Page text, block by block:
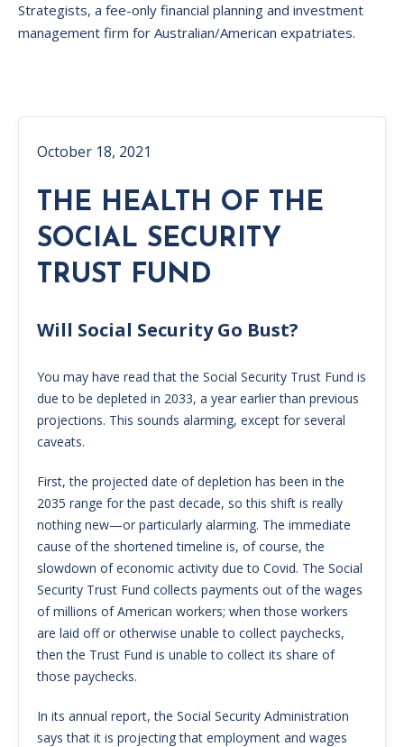
Strategists, a fee-only financial planning and investment
management firm for Australian/American expatriates.
October 18, 2021
THE HEALTH OF THE
SOCIAL SECURITY
TRUST FUND
Will Social Security Go Bust?
You may have read that the Social Security Trust Fund is
due to be depleted in 2033, a year earlier than previous
projections. This sounds alarming, except for several
caveats.
First, the projected date of depletion has been in the
2035 range for the past decade, so this shift is really
nothing new—or particularly alarming. The immediate
cause of the shortened timeline is, of course, the
slowdown of economic activity due to Covid. The Social
Security Trust Fund collects payments out of the wages
of millions of American workers; when those workers
are laid off or otherwise unable to collect paychecks,
then the Trust Fund is unable to collect its share of
those paychecks.
In its annual report, the Social Security Administration
says that it is projecting that employment and wages